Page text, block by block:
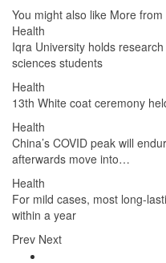
You might also like More
Health
Iqra University holds
sciences students
Health
13th White coat ceremony
Health
China’s COVID peak will
afterwards move into…
Health
For mild cases, most long-
within a year
Prev Next